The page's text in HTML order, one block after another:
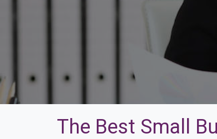
The Best Small